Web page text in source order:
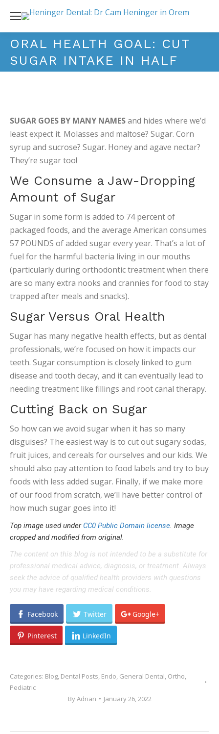
ORAL HEALTH GOAL: CUT
SUGAR INTAKE IN HALF
SUGAR GOES BY MANY NAMESand hides where we’d
least expect it. Molasses and maltose? Sugar. Corn
syrup and sucrose? Sugar. Honey and agave nectar?
They’re sugar too!
We Consume a Jaw-Dropping
Amount of Sugar
Sugar in some form is added to 74 percent of
packaged foods, and the average American consumes
57 POUNDS of added sugar every year. That’s a lot of
fuel for the harmful bacteria living in our mouths
(particularly during orthodontic treatment when there
are so many extra nooks and crannies for food to stay
trapped after meals and snacks).
Sugar Versus Oral Health
Sugar has many negative health effects, but as dental
professionals, we’re focused on how it impacts our
teeth. Sugar consumption is closely linked to gum
disease and tooth decay, and it can eventually lead to
needing treatment like fillings and root canal therapy.
Cutting Back on Sugar
So how can we avoid sugar when it has so many
disguises? The easiest way is to cut out sugary sodas,
fruit juices, and cereals for ourselves and our kids. We
should also pay attention to food labels and try to buy
foods with less added sugar. Finally, if we make more
of our food from scratch, we’ll have better control of
how much sugar goes into it!
Top image used under CC0 Public Domain license. Image
cropped and modified from original.
The content on this blog is not intended to be a substitute for
professional medical advice, diagnosis, or treatment. Always
seek the advice of qualified health providers with questions
you may have regarding medical conditions.
Facebook Twitter Google+
Pinterest LinkedIn
Categories: Blog Dental Posts Endo General Dental Ortho
Pediatric
ByAdrian January 26, 2022